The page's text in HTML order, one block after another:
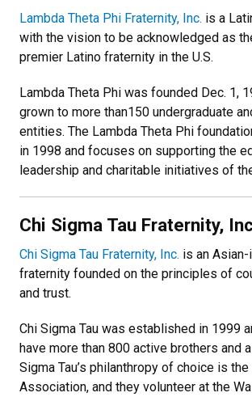
Lambda Theta Phi Fraternity, Inc. is a
with the vision to be acknowledged as
premier Latino fraternity in the U.S.
Lambda Theta Phi was founded Dec. 1,
grown to more than150 undergraduate
entities. The Lambda Theta Phi
in 1998 and focuses on supporting the
leadership and charitable initiatives of
Chi Sigma Tau Fraternity,
Chi Sigma Tau Fraternity, Inc. is an
fraternity founded on the principles of
and trust.
Chi Sigma Tau was established in 1999
have more than 800 active brothers and
Sigma Tau’s philanthropy of choice is the
Association, and they volunteer at the